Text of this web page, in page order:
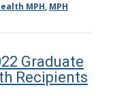
MPH, MPH
Graduate
Recipients